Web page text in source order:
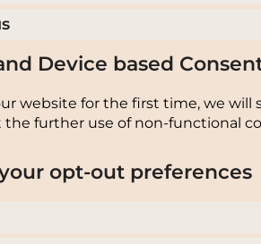
Device based
website for the first time, we
further use of non-functional
opt-out preferences